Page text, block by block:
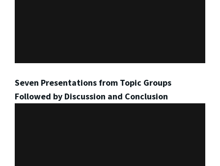
Seven Presentations from Topic Groups
Followed by Discussion and Conclusion